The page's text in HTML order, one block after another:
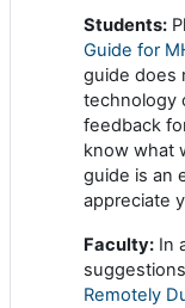
Students:
Guide for
guide does
technology
feedback
know what
guide is an
appreciate
Faculty: In
Remotely